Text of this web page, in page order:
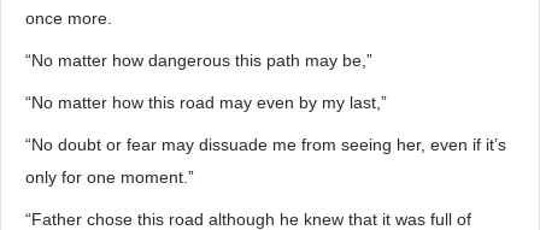
once more.
“No matter how dangerous this path may be,”
“No matter how this road may even by my last,”
“No doubt or fear may dissuade me from seeing her, even if it’s
only for one moment.”
“Father chose this road although he knew that it was full of